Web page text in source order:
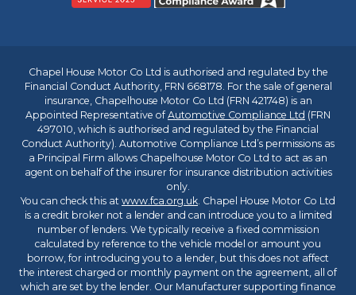
Chapel House Motor Co Ltd is authorised and regulated by the
Financial Conduct Authority, FRN 668178. For the sale of general
insurance, Chapelhouse Motor Co Ltd (FRN 421748) is an
Appointed Representative ofAutomotive Compliance Ltd (FRN
497010, which is authorised and regulated by the Financial
Conduct Authority). Automotive Compliance Ltd’s permissions as
a Principal Firm allows Chapelhouse Motor Co Ltd to act as an
agent on behalf of the insurer for insurance distribution activities
only.
You can check this at www.fca.org.uk. Chapel House Motor Co Ltd
is a credit broker not a lender and can introduce you to a limited
number of lenders. We typically receive a fixed commission
calculated by reference to the vehicle model or amount you
borrow, for introducing you to a lender, but this does not affect
the interest charged or monthly payment on the agreement, all of
which are set by the lender. Our Manufacturer supporting finance